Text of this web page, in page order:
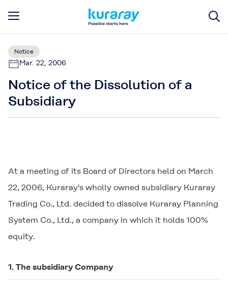
Notice
Mar. 22, 2006
Notice of the Dissolution of a
Subsidiary
At a meeting of its Board of Directors held on March
22, 2006, Kuraray's wholly owned subsidiary Kuraray
Trading Co., Ltd. decided to dissolve Kuraray Planning
System Co., Ltd., a company in which it holds 100%
equity.
1. The subsidiary Company